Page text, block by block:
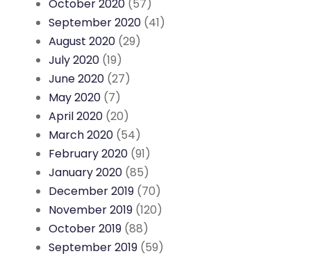
October 2020 (57)
September 2020 (41)
August 2020 (29)
July 2020 (19)
June 2020 (27)
May 2020 (7)
April 2020 (20)
March 2020 (54)
February 2020 (91)
January 2020 (85)
December 2019 (70)
November 2019 (120)
October 2019 (88)
September 2019 (59)